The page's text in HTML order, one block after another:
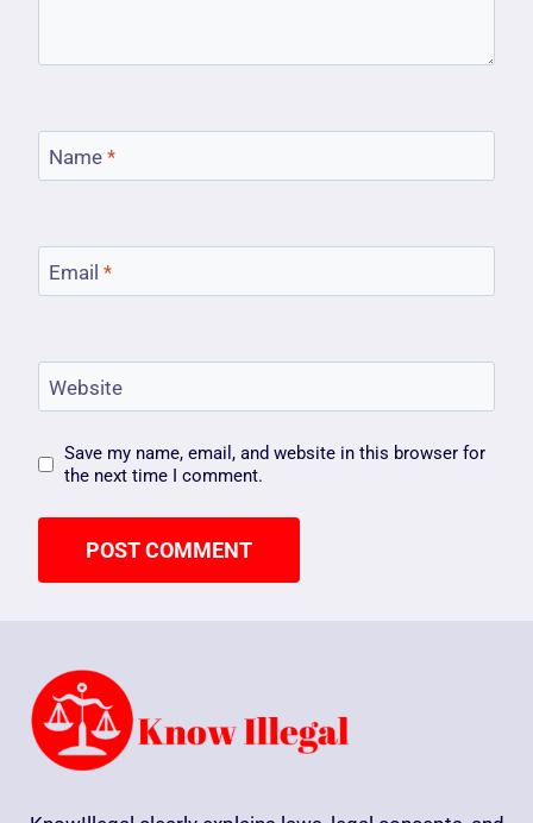
Name *
Email *
Website
Save my name, email, and website in this browser for
the next time I comment.